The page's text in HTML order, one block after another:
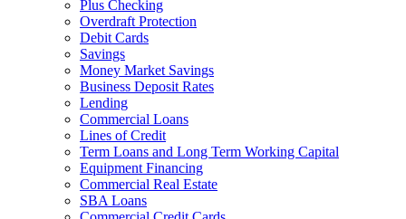
Plus Checking
Overdraft Protection
Debit Cards
Savings
Money Market Savings
Business Deposit Rates
Lending
Commercial Loans
Lines of Credit
Term Loans and Long Term Working Capital
Equipment Financing
Commercial Real Estate
SBA Loans